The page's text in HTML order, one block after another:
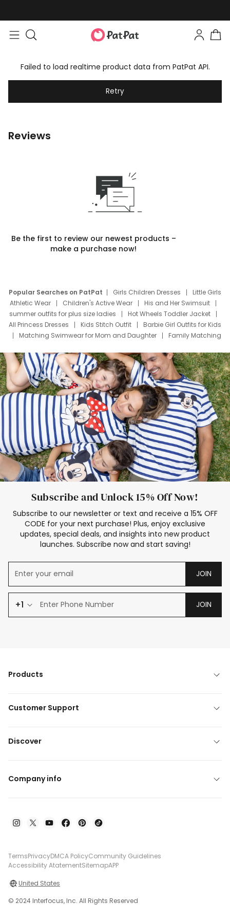
Failed to load realtime product data from PatPat API.
Retry
Reviews
Be the first to review our newest products –
make a purchase now!
Popular Searches on PatPat Girls Children Dresses
Little Girls
Athletic Wear
Children's Active Wear
His and Her Swimsuit
summer outfits for plus size ladies
Hot Wheels Toddler Jacket
All Princess Dresses
Kids Stitch Outfit
Barbie Girl Outfits for Kids
Matching Swimwear for Mom and Daughter
Family Matching
Deals
Father Son Thanksgiving Shirts
Dress Set for Family
Mom Mini Dress
Black Father T Shirts
Stitch Clothing Girls
Elsa Frozen Dresses
Cruise Oitfits
Subscribe and Unlock 15% Off Now!
Subscribe to our newsletter or text and receive a 15% OFF
CODE for your next purchase! Plus, enjoy exclusive
updates, special deals, and insights into new product
launches. Subscribe now and start saving!
JOIN
+1 JOIN
Products
Customer Support
Discover
Company info
TermsPrivacyDMCA PolicyCommunity Guidelines
Accessibility AtatementSitemapAPP
United States
© 2024 Interfocus, Inc. All Rights Reserved